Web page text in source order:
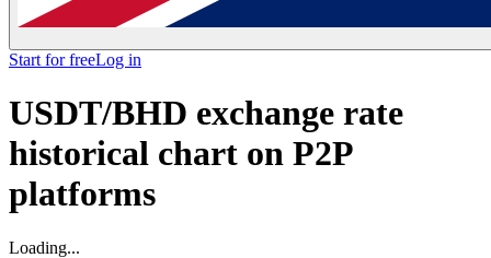
Start for freeLog in
USDT/BHD exchange rate
historical chart on P2P
platforms
Loading...